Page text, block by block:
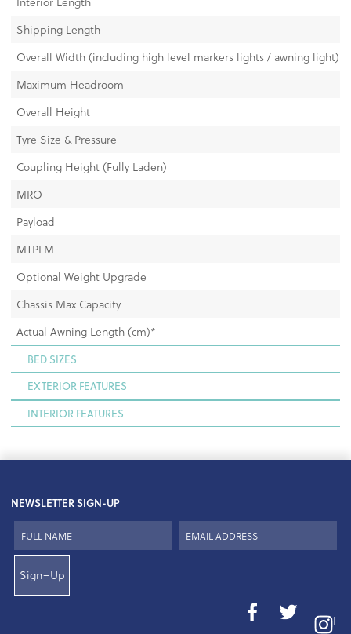
Shipping Length
Overall Width (including high level markers lights / awning light)
Maximum Headroom
Overall Height
Tyre Size & Pressure
Coupling Height (Fully Laden)
MRO
Payload
MTPLM
Optional Weight Upgrade
Chassis Max Capacity
Actual Awning Length (cm)*
BED SIZES
EXTERIOR FEATURES
INTERIOR FEATURES
NEWSLETTER SIGN-UP
Sign–Up
I